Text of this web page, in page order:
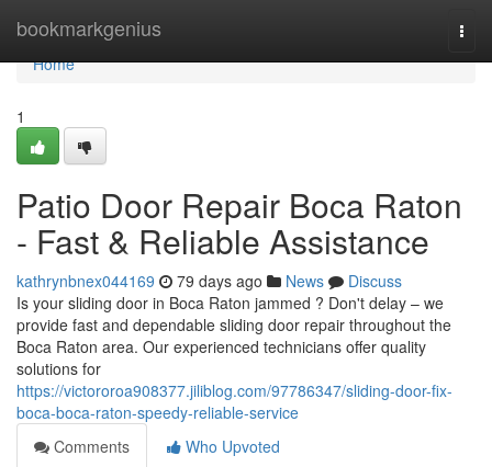
bookmarkgenius
Home
Home
1
Patio Door Repair Boca Raton
- Fast & Reliable Assistance
kathrynbnex044169 79 days ago News
Discuss
Is your sliding door in Boca Raton jammed ? Don't delay – we
provide fast and dependable sliding door repair throughout the
Boca Raton area. Our experienced technicians offer quality
solutions for
https://victororoa908377.jiliblog.com/97786347/sliding-door-fix-
boca-boca-raton-speedy-reliable-service
Comments
Who Upvoted